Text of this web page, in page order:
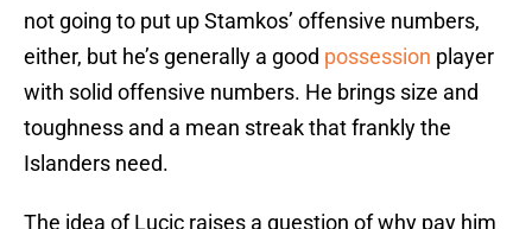
not going to put up Stamkos’ offensive numbers,
either, but he’s generally a good possession player
with solid offensive numbers. He brings size and
toughness and a mean streak that frankly the
Islanders need.
The idea of Lucic raises a question of why pay him